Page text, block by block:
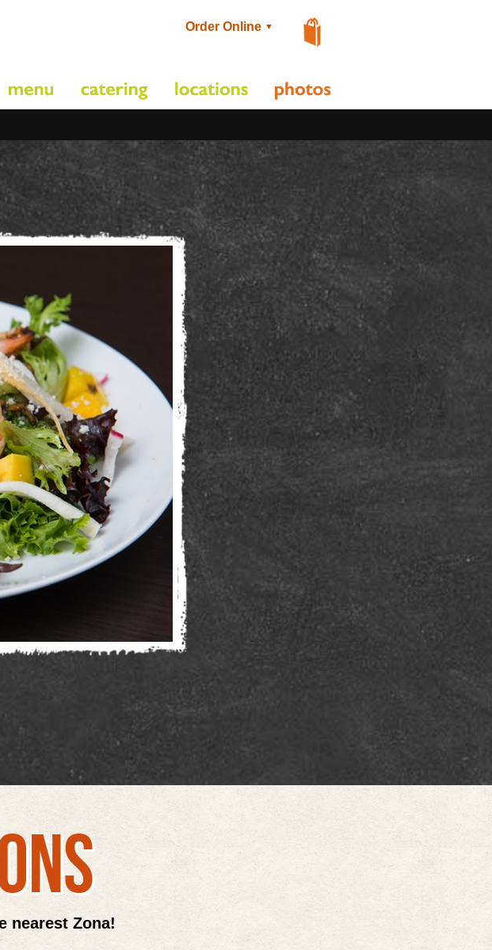
Order Online ▼
nearest Zona!